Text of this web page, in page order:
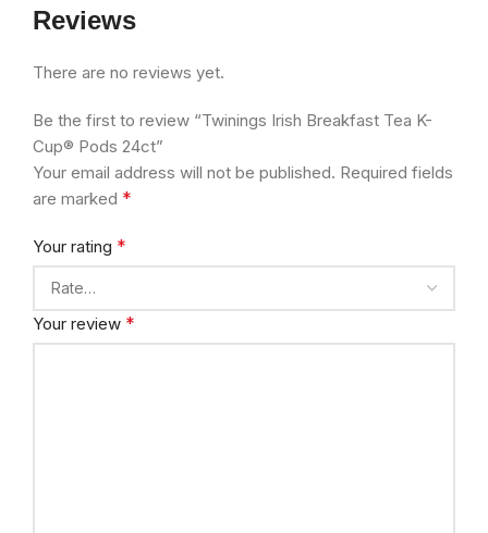
Reviews
There are no reviews yet.
Be the first to review “Twinings Irish Breakfast Tea K-
Cup® Pods 24ct”
Your email address will not be published. Required fields
are marked *
Your rating *
Your review *